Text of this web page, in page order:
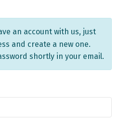
an account with us, just
and create a new one.
shortly in your email.